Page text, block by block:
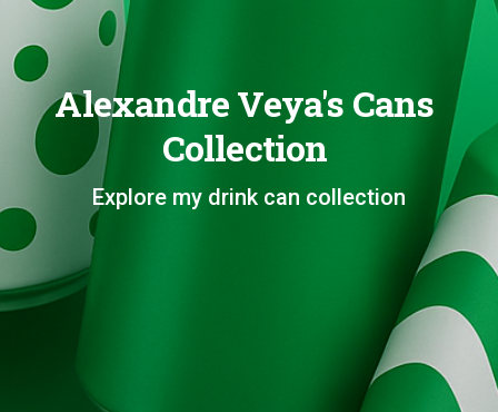
Alexandre Veya's Cans
Collection
Explore my drink can collection